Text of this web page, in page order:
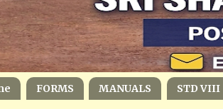
FORMS MANUALS STD VIII